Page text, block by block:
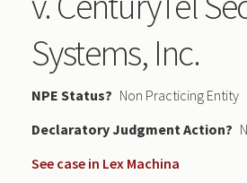
Systems, Inc.
NPE Status
Non Practicing Entity
Declaratory Judgment
See case in Lex Machina